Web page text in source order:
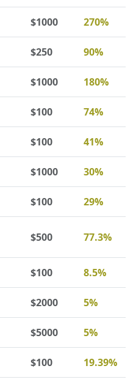
$1000 270%
$250 90%
$1000 180%
$100 74%
$100 41%
$1000 30%
$100 29%
$500 77.3%
$100 8.5%
$2000 5%
$5000 5%
$100 19.39%